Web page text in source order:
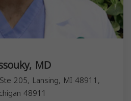
MD
205, Lansing, MI 48911,
48911